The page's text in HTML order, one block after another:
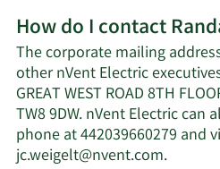
about
Randall
J.
Hogan's
net
worth.
How do I contact
The corporate mailing
other nVent Electric
GREAT WEST ROAD 8TH
TW8 9DW. nVent Electric can
phone at 442039660279 and
jc.weigelt@nvent.com.Learn